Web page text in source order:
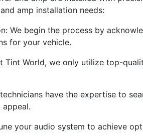
amp installation needs:
We begin the process by
for your vehicle.
Tint World, we only utilize top-
have the expertise to
your audio system to achieve